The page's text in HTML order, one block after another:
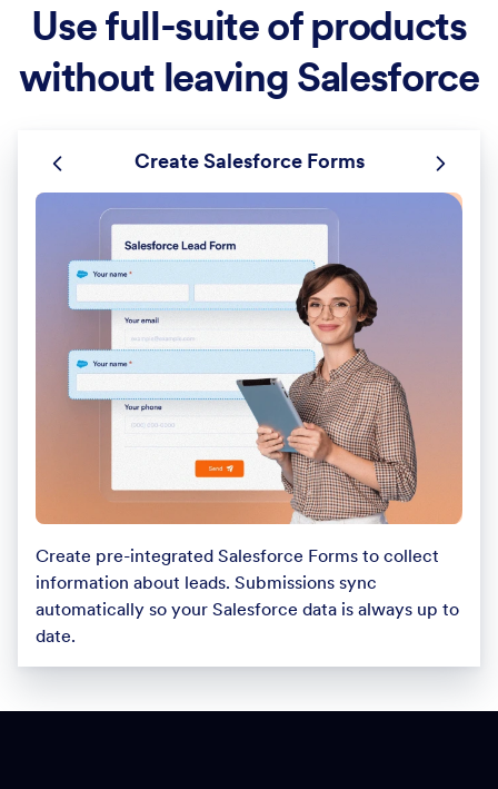
Use full-suite of products
without leaving Salesforce
Create Salesforce Forms
Create pre-integrated Salesforce Forms to collect
information about leads. Submissions sync
automatically so your Salesforce data is always up to
date.